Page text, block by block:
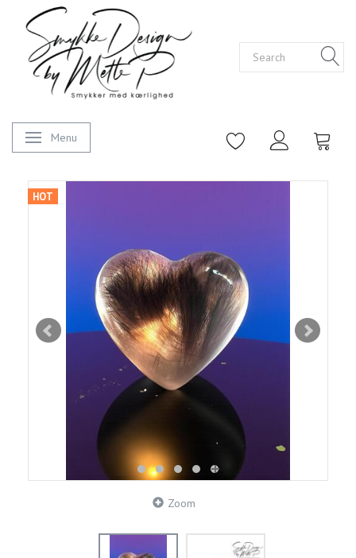
Toggle navigation
Menu
HOT
Zoom